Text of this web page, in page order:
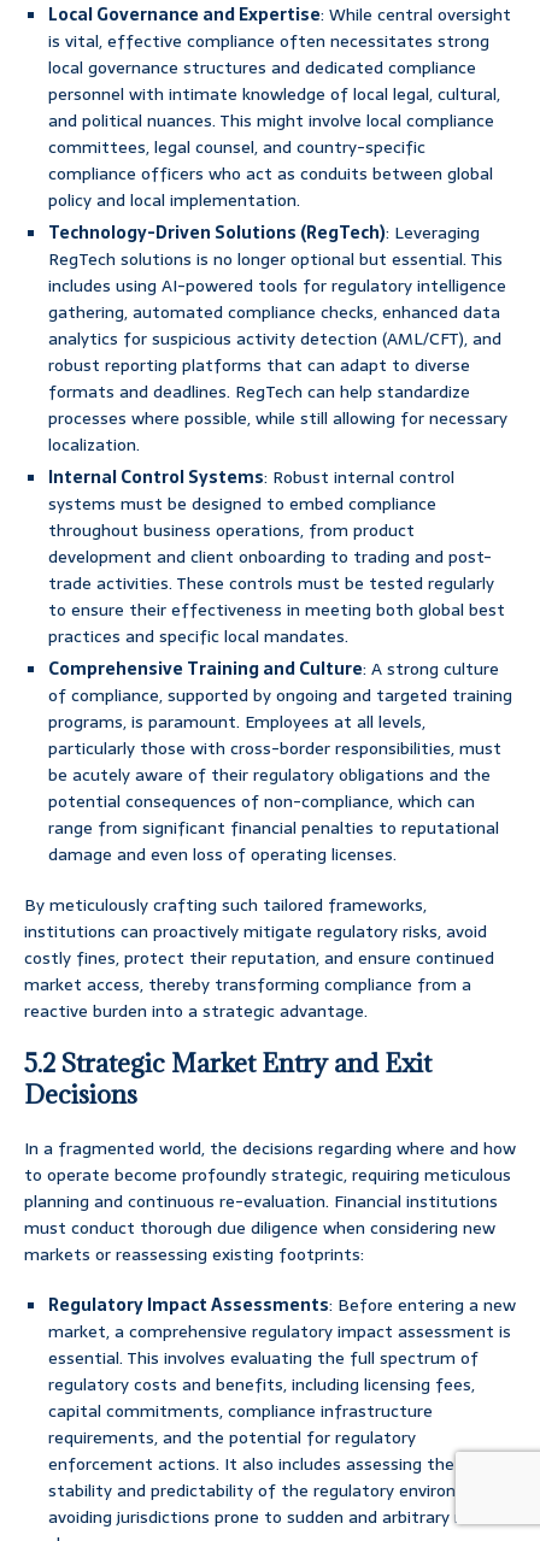
Local Governance and Expertise: While central oversight
is vital, effective compliance often necessitates strong
local governance structures and dedicated compliance
personnel with intimate knowledge of local legal, cultural,
and political nuances. This might involve local compliance
committees, legal counsel, and country-specific
compliance officers who act as conduits between global
policy and local implementation.
Technology-Driven Solutions (RegTech): Leveraging
RegTech solutions is no longer optional but essential. This
includes using AI-powered tools for regulatory intelligence
gathering, automated compliance checks, enhanced data
analytics for suspicious activity detection (AML/CFT), and
robust reporting platforms that can adapt to diverse
formats and deadlines. RegTech can help standardize
processes where possible, while still allowing for necessary
localization.
Internal Control Systems: Robust internal control
systems must be designed to embed compliance
throughout business operations, from product
development and client onboarding to trading and post-
trade activities. These controls must be tested regularly
to ensure their effectiveness in meeting both global best
practices and specific local mandates.
Comprehensive Training and Culture: A strong culture
of compliance, supported by ongoing and targeted training
programs, is paramount. Employees at all levels,
particularly those with cross-border responsibilities, must
be acutely aware of their regulatory obligations and the
potential consequences of non-compliance, which can
range from significant financial penalties to reputational
damage and even loss of operating licenses.
By meticulously crafting such tailored frameworks,
institutions can proactively mitigate regulatory risks, avoid
costly fines, protect their reputation, and ensure continued
market access, thereby transforming compliance from a
reactive burden into a strategic advantage.
5.2 Strategic Market Entry and Exit
Decisions
In a fragmented world, the decisions regarding where and how
to operate become profoundly strategic, requiring meticulous
planning and continuous re-evaluation. Financial institutions
must conduct thorough due diligence when considering new
markets or reassessing existing footprints:
Regulatory Impact Assessments: Before entering a new
market, a comprehensive regulatory impact assessment is
essential. This involves evaluating the full spectrum of
regulatory costs and benefits, including licensing fees,
capital commitments, compliance infrastructure
requirements, and the potential for regulatory
enforcement actions. It also includes assessing the
stability and predictability of the regulatory environment,
avoiding jurisdictions prone to sudden and arbitrary rule